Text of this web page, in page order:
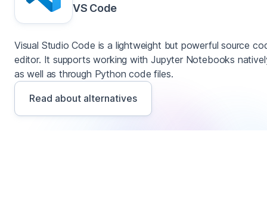
VS Code
Visual Studio Code is a lightweight but powerful source
editor. It supports working with Jupyter Notebooks
as well as through Python code files.
Read about alternatives